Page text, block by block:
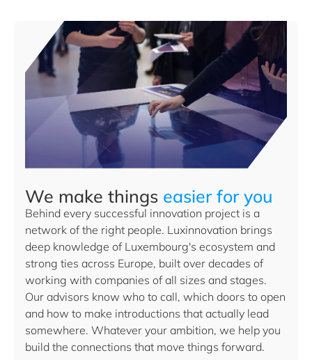
We make things easier for you
Behind every successful innovation project is a
network of the right people. Luxinnovation brings
deep knowledge of Luxembourg's ecosystem and
strong ties across Europe, built over decades of
working with companies of all sizes and stages.
Our advisors know who to call, which doors to open
and how to make introductions that actually lead
somewhere. Whatever your ambition, we help you
build the connections that move things forward.